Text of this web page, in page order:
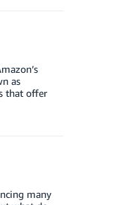
as
that offer
many